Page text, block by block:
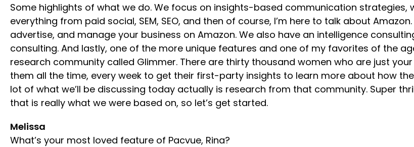
Some highlights of what we do. We focus on insights-based communication strategies,
everything from paid social, SEM, SEO, and then of course, I’m here to talk about
advertise, and manage your business on Amazon. We also have an intelligence
consulting. And lastly, one of the more unique features and one of my favorites of the
research community called Glimmer. There are thirty thousand women who are just
them all the time, every week to get their first-party insights to learn more about how
lot of what we’ll be discussing today actually is research from that community. Super
that is really what we were based on, so let’s get started.
Melissa
What’s your most loved feature of Pacvue, Rina?